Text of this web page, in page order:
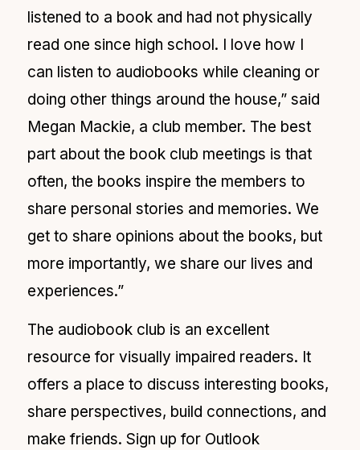
listened to a book and had not physically
read one since high school. I love how I
can listen to audiobooks while cleaning or
doing other things around the house,” said
Megan Mackie, a club member. The best
part about the book club meetings is that
often, the books inspire the members to
share personal stories and memories. We
get to share opinions about the books, but
more importantly, we share our lives and
experiences.”
The audiobook club is an excellent
resource for visually impaired readers. It
offers a place to discuss interesting books,
share perspectives, build connections, and
make friends. Sign up for Outlook